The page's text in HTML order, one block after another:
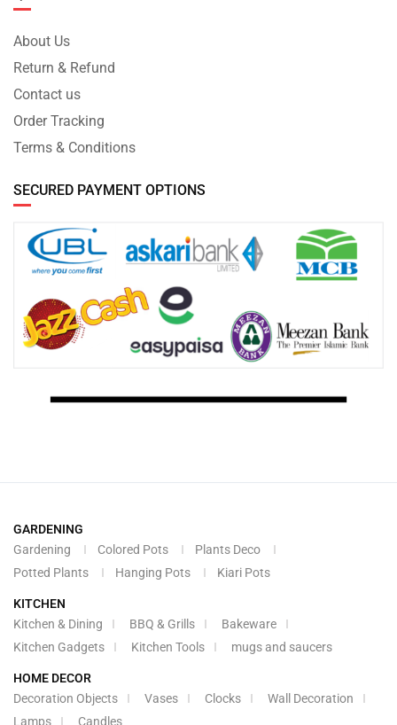
About Us
Return & Refund
Contact us
Order Tracking
Terms & Conditions
SECURED PAYMENT OPTIONS
GARDENING
Gardening
Colored Pots
Plants Deco
Potted Plants
Hanging Pots Kiari Pots
KITCHEN
Kitchen & Dining
BBQ & Grills
Bakeware
Kitchen Gadgets
Kitchen Tools mugs and saucers
HOME DECOR
Decoration Objects
Vases Clocks
Wall Decoration
Lamps
Candles